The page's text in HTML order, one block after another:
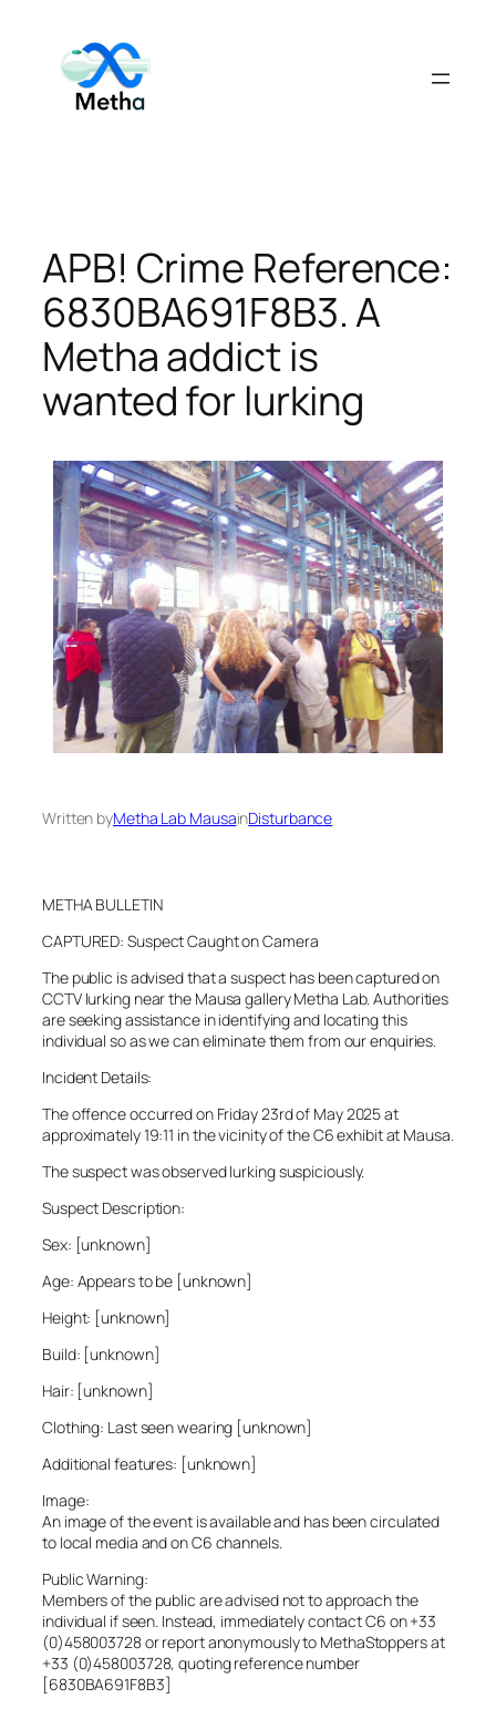
content
APB! Crime Reference:
6830BA691F8B3. A
Metha addict is
wanted for lurking
Written byMetha Lab MausainDisturbance
METHA BULLETIN
CAPTURED: Suspect Caught on Camera
The public is advised that a suspect has been captured on
CCTV lurking near the Mausa gallery Metha Lab. Authorities
are seeking assistance in identifying and locating this
individual so as we can eliminate them from our enquiries.
Incident Details:
The offence occurred on Friday 23rd of May 2025 at
approximately 19:11 in the vicinity of the C6 exhibit at Mausa.
The suspect was observed lurking suspiciously.
Suspect Description:
Sex: [unknown]
Age: Appears to be [unknown]
Height: [unknown]
Build: [unknown]
Hair: [unknown]
Clothing: Last seen wearing [unknown]
Additional features: [unknown]
Image:
An image of the event is available and has been circulated
to local media and on C6 channels.
Public Warning:
Members of the public are advised not to approach the
individual if seen. Instead, immediately contact C6 on +33
(0)458003728 or report anonymously to MethaStoppers at
+33 (0)458003728, quoting reference number
[6830BA691F8B3]